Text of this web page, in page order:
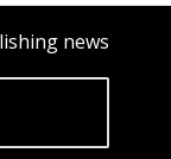
news